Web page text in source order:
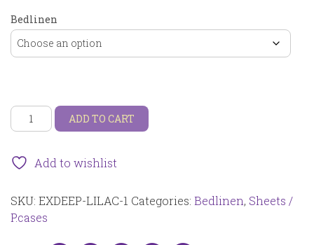
Bedlinen
Extra
deep
35cm)
fitted
lilac
EXDEEP-
ADD TO CART
Add to wishlist
SKU: EXDEEP-LILAC-1 Categories: Bedlinen, Sheets /
P.cases